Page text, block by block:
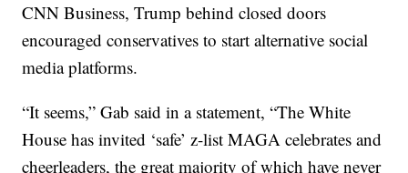
CNN Business, Trump behind closed doors
encouraged conservatives to start alternative social
media platforms.
“It seems,” Gab said in a statement, “The White
House has invited ‘safe’ z-list MAGA celebrates and
cheerleaders, the great majority of which have never